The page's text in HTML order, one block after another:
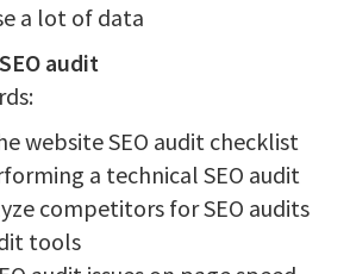
a lot of data
audit
website SEO audit checklist
a technical SEO audit
competitors for SEO audits
tools